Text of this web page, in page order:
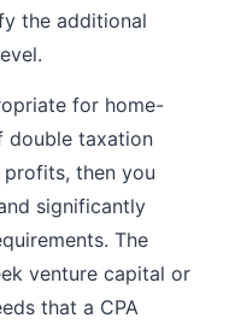
the additional
for home-
double taxation
then you
significantly
The
venture capital or
that a CPA